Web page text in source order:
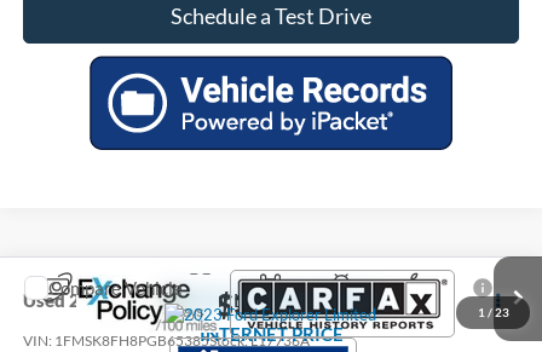
Schedule a Test Drive
1 / 23
Used2023Ford ExplorerLimited
VIN: 1FMSK8FH8PGB65385Stock:L17736A
$35,305
INTERNET PRICE
Compare Vehicle